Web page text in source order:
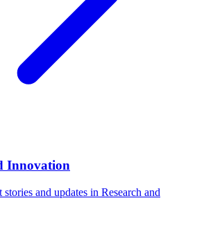
Innovation
and updates in Research and